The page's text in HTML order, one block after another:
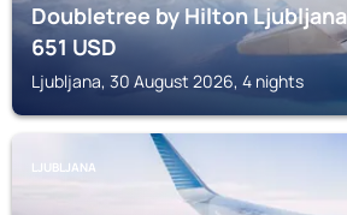
Doubletree by Hilton Ljubljana
651USD
Ljubljana, 30 August 2026, 4 nights
LJUBLJANA